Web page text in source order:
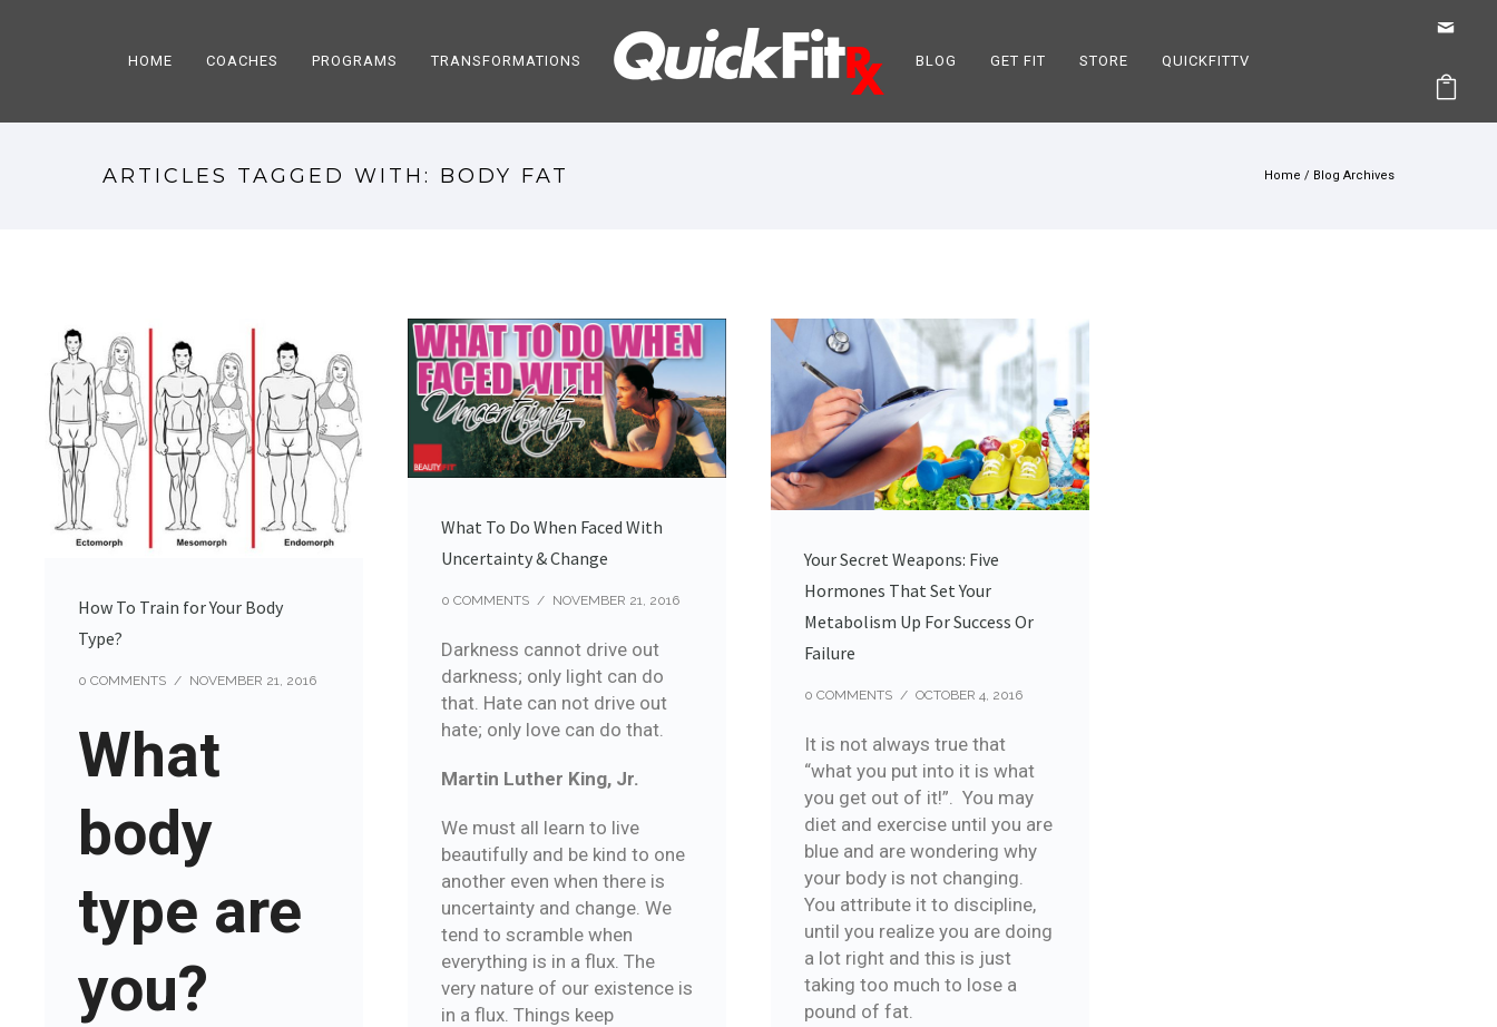
HOME COACHES PROGRAMS TRANSFORMATIONS BLOG GET FIT STORE QUICKFITTV
ARTICLES TAGGED WITH: BODY FAT Home / Blog Archives
How To Train for Your Body
Type?
0 COMMENTS / NOVEMBER 21, 2016
What
body
type are
you?
What To Do When Faced With
Uncertainty & Change
0 COMMENTS / NOVEMBER 21, 2016
Darkness cannot drive out
darkness; only light can do
that. Hate can not drive out
hate; only love can do that.
Martin Luther King, Jr.
We must all learn to live
beautifully and be kind to one
another even when there is
uncertainty and change. We
tend to scramble when
everything is in a flux. The
very nature of our existence is
in a flux. Things keep
Your Secret Weapons: Five
Hormones That Set Your
Metabolism Up For Success Or
Failure
0 COMMENTS / OCTOBER 4, 2016
It is not always true that
“what you put into it is what
you get out of it!”. You may
diet and exercise until you are
blue and are wondering why
your body is not changing.
You attribute it to discipline,
until you realize you are doing
a lot right and this is just
taking too much to lose a
pound of fat.